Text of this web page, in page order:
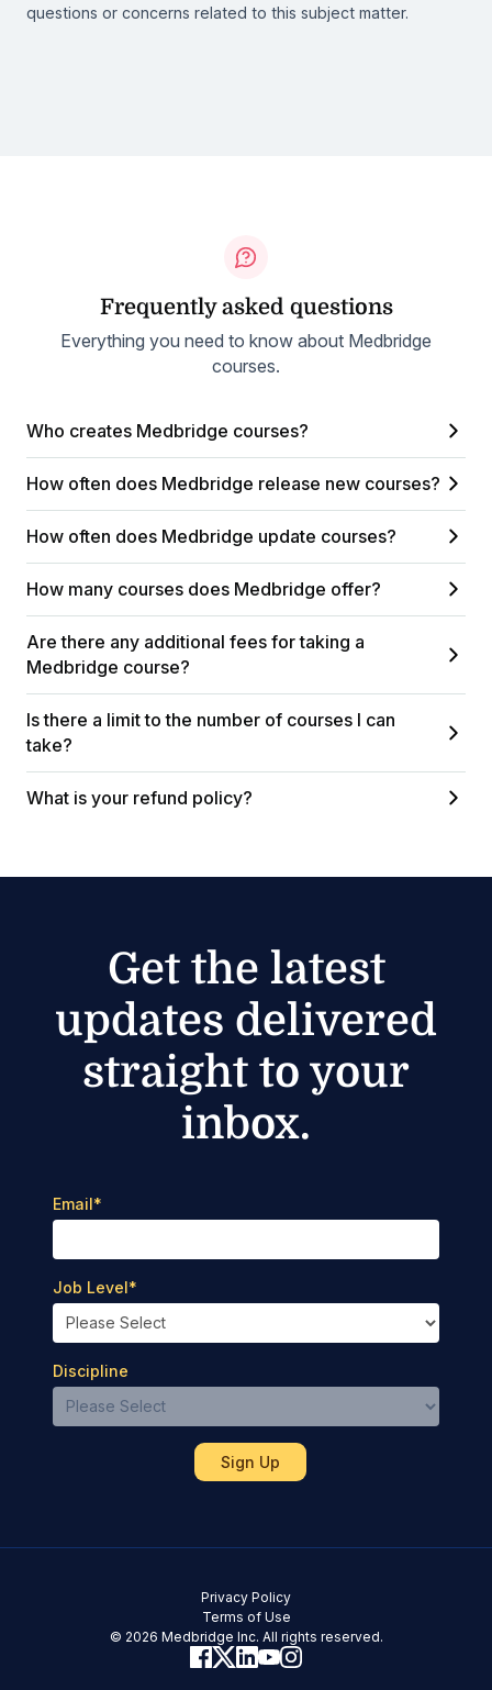
questions or concerns related to this subject matter.
Frequently asked questions
Everything you need to know about Medbridge
courses.
Who creates Medbridge courses?
How often does Medbridge release new courses?
How often does Medbridge update courses?
How many courses does Medbridge offer?
Are there any additional fees for taking a
Medbridge course?
Is there a limit to the number of courses I can
take?
What is your refund policy?
Get the latest
updates delivered
straight to your
inbox.
Email*
Job Level*
Discipline
© 2026 Medbridge Inc. All rights reserved.
Terms of Use
Privacy Policy